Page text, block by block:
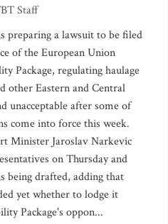
Staff
preparing a lawsuit to be filed
of the European Union
Package, regulating haulage
other Eastern and Central
unacceptable after some of
come into force this week.
Minister Jaroslav Narkevic
on Thursday and
being drafted, adding that
yet whether to lodge it
Package's oppon...